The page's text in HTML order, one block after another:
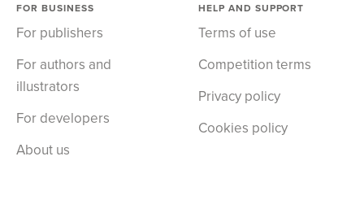
FOR BUSINESS
For publishers
For authors and
illustrators
For developers
About us
HELP AND SUPPORT
Terms of use
Competition terms
Privacy policy
Cookies policy